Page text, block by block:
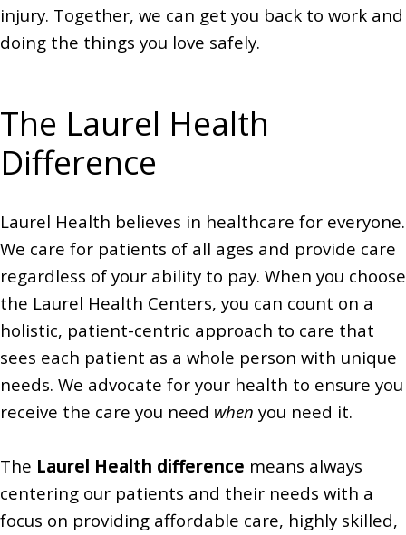
injury. Together, we can get you back to work and
doing the things you love safely.
The Laurel Health
Difference
Laurel Health believes in healthcare for everyone.
We care for patients of all ages and provide care
regardless of your ability to pay. When you choose
the Laurel Health Centers, you can count on a
holistic, patient-centric approach to care that
sees each patient as a whole person with unique
needs. We advocate for your health to ensure you
receive the care you need when you need it.
The Laurel Health difference means always
centering our patients and their needs with a
focus on providing affordable care, highly skilled,